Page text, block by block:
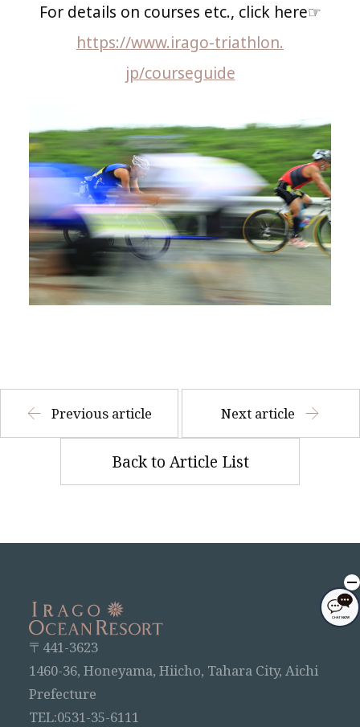
For details on courses etc., click here☞
https://www.irago-triathlon.
jp/courseguide
Previous article Next article
Back to Article List
〒441-3623
1460-36, Honeyama, Hiicho, Tahara City, Aichi
Prefecture
TEL:0531-35-6111